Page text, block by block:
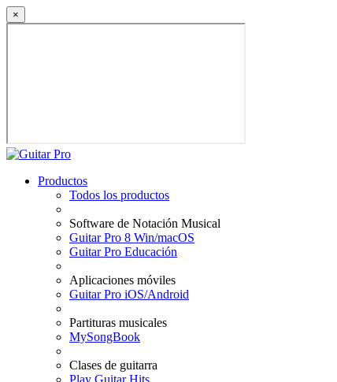
×
Productos
Todos los productos
Software de Notación Musical
Guitar Pro 8 Win/macOS
Guitar Pro Educación
Aplicaciones móviles
Guitar Pro iOS/Android
Partituras musicales
MySongBook
Clases de guitarra
Play Guitar Hits